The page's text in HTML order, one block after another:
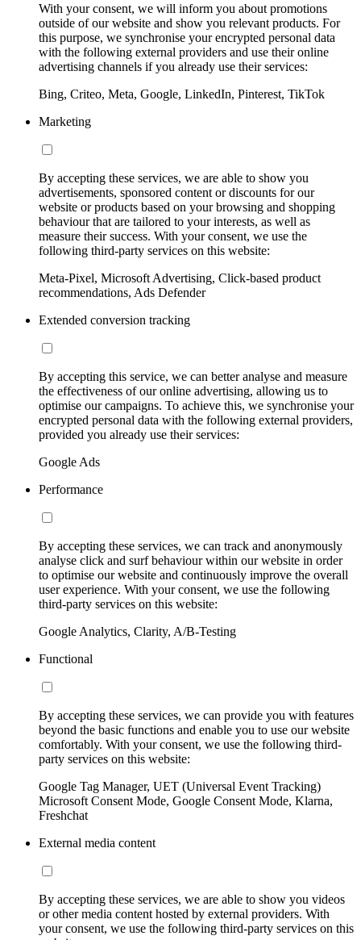
With your consent, we will inform you about promotions
outside of our website and show you relevant products. For
this purpose, we synchronise your encrypted personal data
with the following external providers and use their online
advertising channels if you already use their services:
Bing, Criteo, Meta, Google, LinkedIn, Pinterest, TikTok
Marketing
By accepting these services, we are able to show you
advertisements, sponsored content or discounts for our
website or products based on your browsing and shopping
behaviour that are tailored to your interests, as well as
measure their success. With your consent, we use the
following third-party services on this website:
Meta-Pixel, Microsoft Advertising, Click-based product
recommendations, Ads Defender
Extended conversion tracking
By accepting this service, we can better analyse and measure
the effectiveness of our online advertising, allowing us to
optimise our campaigns. To achieve this, we synchronise your
encrypted personal data with the following external providers,
provided you already use their services:
Google Ads
Performance
By accepting these services, we can track and anonymously
analyse click and surf behaviour within our website in order
to optimise our website and continuously improve the overall
user experience. With your consent, we use the following
third-party services on this website:
Google Analytics, Clarity, A/B-Testing
Functional
By accepting these services, we can provide you with features
beyond the basic functions and enable you to use our website
comfortably. With your consent, we use the following third-
party services on this website:
Google Tag Manager, UET (Universal Event Tracking)
Microsoft Consent Mode, Google Consent Mode, Klarna,
Freshchat
External media content
By accepting these services, we are able to show you videos
or other media content hosted by external providers. With
your consent, we use the following third-party services on this